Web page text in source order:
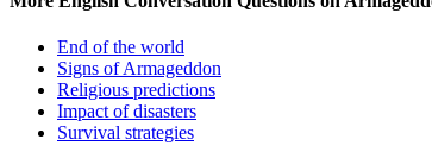
End of the world
Signs of Armageddon
Religious predictions
Impact of disasters
Survival strategies